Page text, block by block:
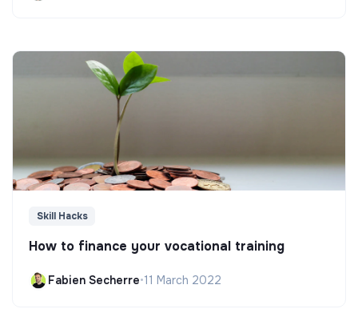
Skill Hacks
How to finance your vocational training
Fabien Secherre•11 March 2022